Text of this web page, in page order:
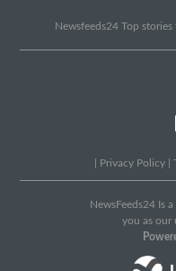
Newsfeeds24 Top
Privacy Policy
NewsFeeds24 Is
you as our